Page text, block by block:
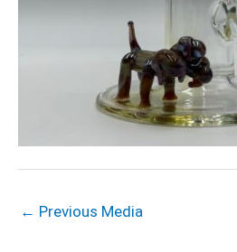
← Previous Media